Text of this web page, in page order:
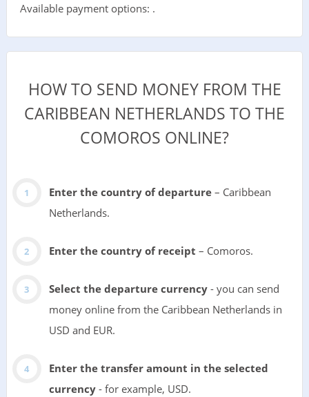
Available payment options: .
HOW TO SEND MONEY FROM THE
CARIBBEAN NETHERLANDS TO THE
COMOROS ONLINE?
Enter the country of departure– Caribbean
Netherlands.
Enter the country of receipt – Comoros.
Select the departure currency- you can send
money online from the Caribbean Netherlands in
USD and EUR.
Enter the transfer amount in the selected
currency- for example, USD.